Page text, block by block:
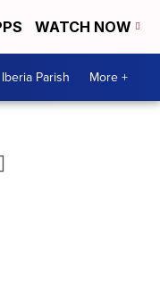
WATCH NOW
Iberia Parish More +